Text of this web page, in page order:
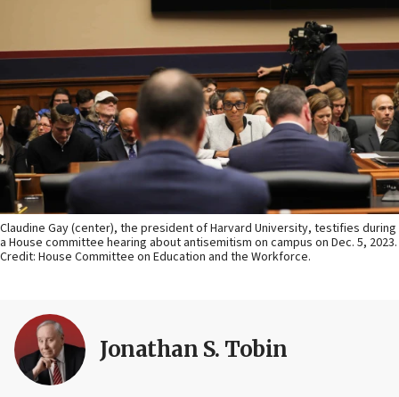
Claudine Gay (center), the president of Harvard University, testifies during
a House committee hearing about antisemitism on campus on Dec. 5, 2023.
Credit: House Committee on Education and the Workforce.
Jonathan S. Tobin